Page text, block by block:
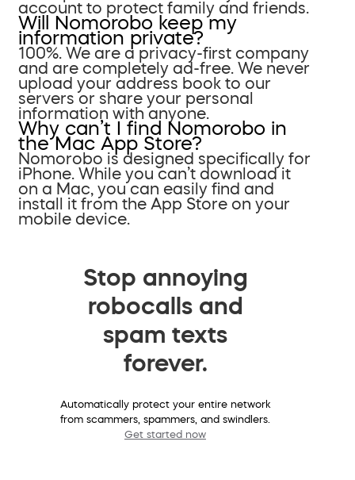
account to protect family and friends.
Will Nomorobo keep my
information private?
100%. We are a privacy-first company
and are completely ad-free. We never
upload your address book to our
servers or share your personal
information with anyone.
Why can’t I find Nomorobo in
the Mac App Store?
Nomorobo is designed specifically for
iPhone. While you can’t download it
on a Mac, you can easily find and
install it from the App Store on your
mobile device.
Stop annoying
robocalls and
spam texts
forever.
Automatically protect your entire network
from scammers, spammers, and swindlers.
Get started now